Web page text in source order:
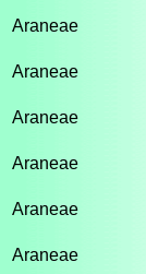
Araneae
Araneae
Araneae
Araneae
Araneae
Araneae